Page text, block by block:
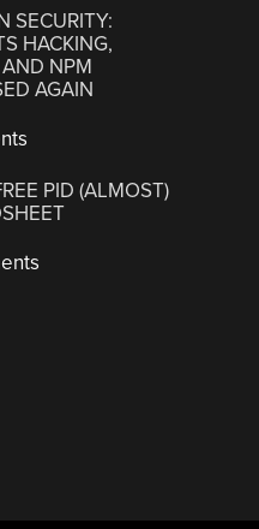
SECURITY:
HACKING,
NPM
AGAIN
PID (ALMOST)